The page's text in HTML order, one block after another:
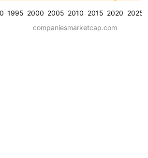
1995 2000 2005 2010 2015 2020 2025
companiesmarketcap.com